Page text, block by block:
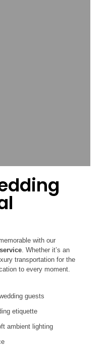
with our
. Whether it’s an
transportation for the
to every moment.
guests
etiquette
ambient lighting